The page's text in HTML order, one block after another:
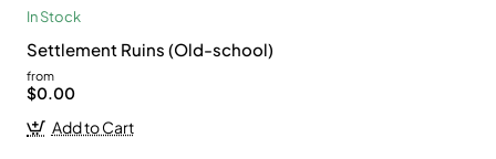
In Stock
Settlement Ruins (Old-school)
from
$0.00
Add to Cart